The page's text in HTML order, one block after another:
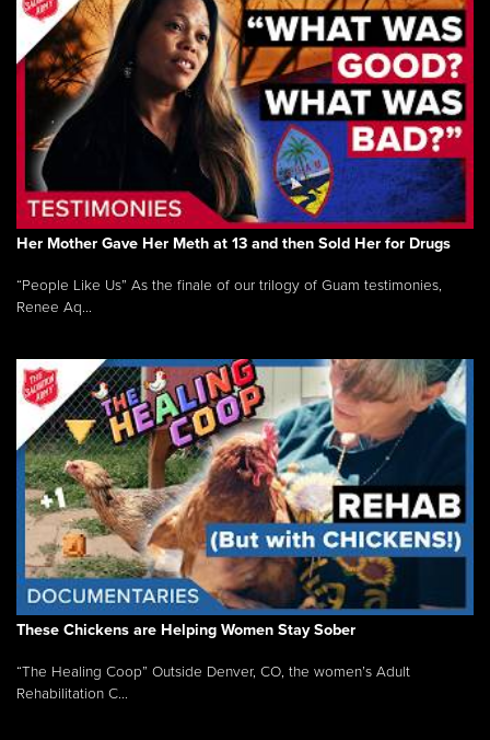
Her Mother Gave Her Meth at 13 and then Sold Her for Drugs
“People Like Us” As the finale of our trilogy of Guam testimonies,
Renee Aq...
These Chickens are Helping Women Stay Sober
“The Healing Coop” Outside Denver, CO, the women’s Adult
Rehabilitation C...